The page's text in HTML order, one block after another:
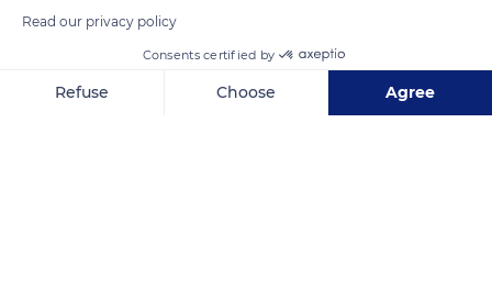
Read our privacy policy
Consents certified by
Refuse Choose Agree